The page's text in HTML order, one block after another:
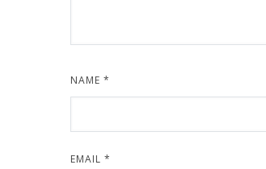
NAME *
EMAIL *